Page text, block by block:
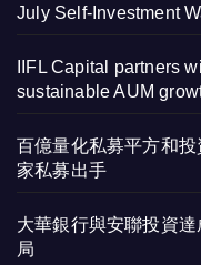
July Self-Investment
IIFL Capital partners
sustainable AUM
百億量化私募平方和
家私募出手
大華銀行與安聯投資
局